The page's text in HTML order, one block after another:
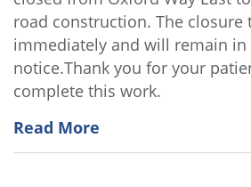
road construction. The closure
immediately and will remain
notice.Thank you for your
complete this work.
Read More